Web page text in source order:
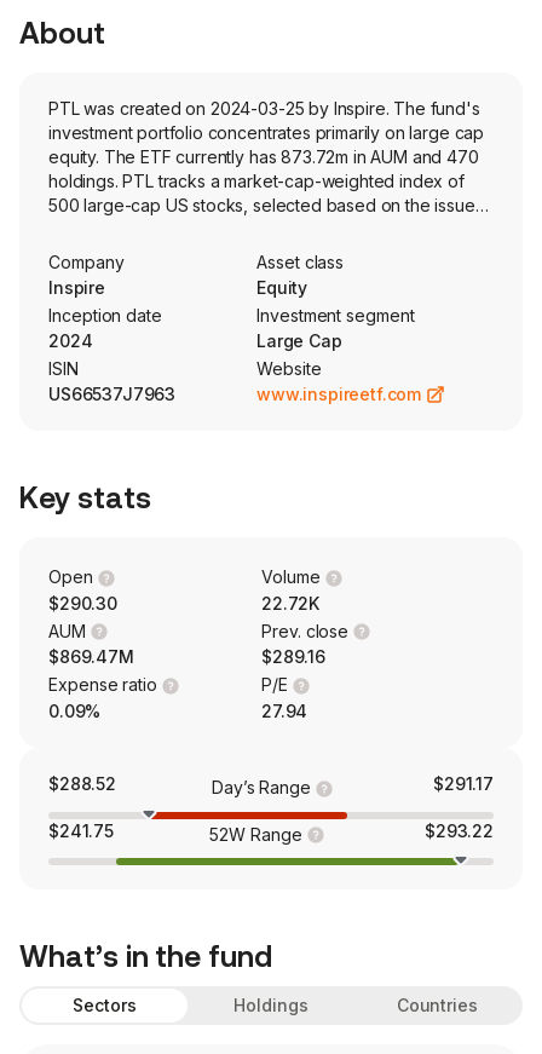
About
PTL was created on 2024-03-25 by Inspire. The fund's
investment portfolio concentrates primarily on large cap
equity. The ETF currently has 873.72m in AUM and 470
holdings. PTL tracks a market-cap-weighted index of
500 large-cap US stocks, selected based on the issuers
Company
Inspire
Asset class
Equity
Inception date
2024
Investment segment
Large Cap
ISIN
US66537J7963
Website
www.inspireetf.com
Key stats
Open
$290.30
Volume
22.72K
AUM
$869.47M
Prev. close
$289.16
Expense ratio
0.09%
P/E
27.94
$288.52 Day’s Range $291.17
$241.75 52W Range $293.22
What’s in the fund
Sectors Holdings Countries